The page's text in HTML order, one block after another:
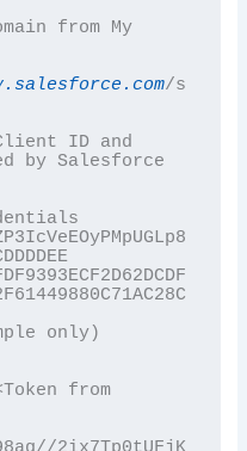
from My
/s
ID and
by Salesforce
bY6CsdXemyecBkRVoq_ABCDDDDEE
only)
2ix7Tp0tUFjK